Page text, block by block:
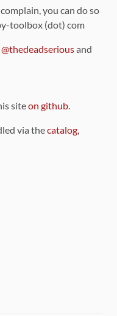
you can do so
toolbox (dot) com
@thedeadseriousand
siteon github.
via thecatalog,